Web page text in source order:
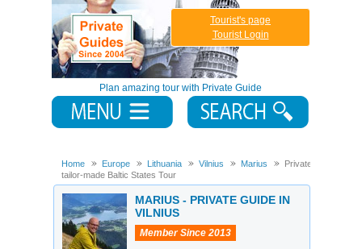
Plan amazing tour with Private Guide
Tourist's page
Tourist Login
Home Europe Lithuania Vilnius Marius
Private
tailor-made Baltic States Tour
MARIUS - PRIVATE GUIDE IN
VILNIUS
Member Since 2013